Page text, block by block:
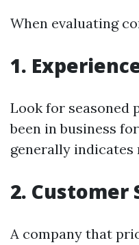
When evaluating
1.
Look for seasoned
been in business
generally indicates
2. Customer
A company that